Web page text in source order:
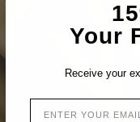
Your
Receive your
EMAIL